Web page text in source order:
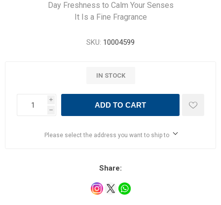
Day Freshness to Calm Your Senses
It Is a Fine Fragrance
SKU: 10004599
IN STOCK
i
h
ADD TO CART
Please select the address you want to ship to
Share: